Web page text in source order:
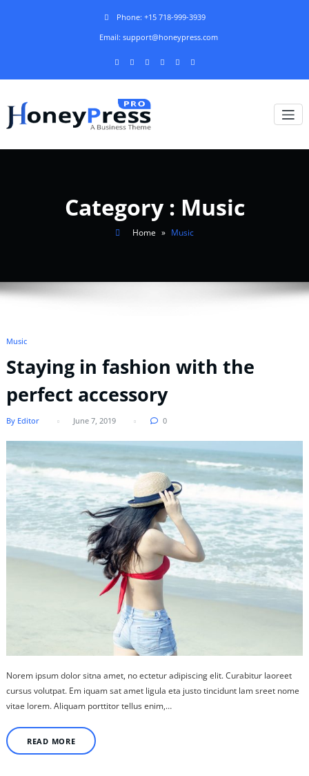
Phone: +15 718-999-3939
Email: support@honeypress.com
Category : Music
Home » Music
Music
Staying in fashion with the
perfect accessory
By Editor June 7, 2019 0
Norem ipsum dolor sitna amet, no ectetur adipiscing elit. Curabitur laoreet
cursus volutpat. Em iquam sat amet ligula eta justo tincidunt lam sreet nome
vitae lorem. Aliquam porttitor tellus enim,…
READ MORE